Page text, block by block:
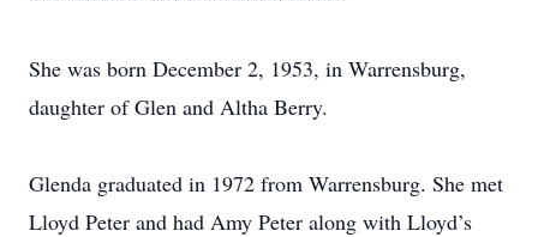
She was born December 2, 1953, in Warrensburg,
daughter of Glen and Altha Berry.
Glenda graduated in 1972 from Warrensburg. She met
Lloyd Peter and had Amy Peter along with Lloyd’s